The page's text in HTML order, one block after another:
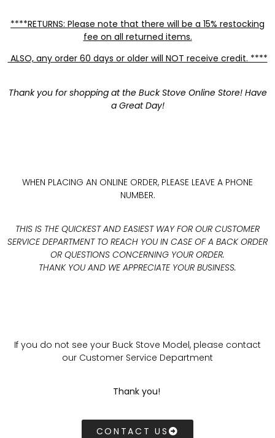
****RETURNS: Please note that there will be a 15% restocking
fee on all returned items.
ALSO, any order 60 days or older will NOT receive credit. ****
Thank you for shopping at the Buck Stove Online Store! Have
a Great Day!
WHEN PLACING AN ONLINE ORDER, PLEASE LEAVE A PHONE
NUMBER.
THIS IS THE QUICKEST AND EASIEST WAY FOR OUR CUSTOMER
SERVICE DEPARTMENT TO REACH YOU IN CASE OF A BACK ORDER
OR QUESTIONS CONCERNING YOUR ORDER.
THANK YOU AND WE APPRECIATE YOUR BUSINESS.
If you do not see your Buck Stove Model, please contact
our Customer Service Department
Thank you!
CONTACT US